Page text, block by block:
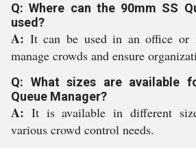
Q: Where can the 90mm SS
used?
A: It can be used in an office or
manage crowds and ensure
Q: What sizes are available
Queue Manager?
A: It is available in different
various crowd control needs.